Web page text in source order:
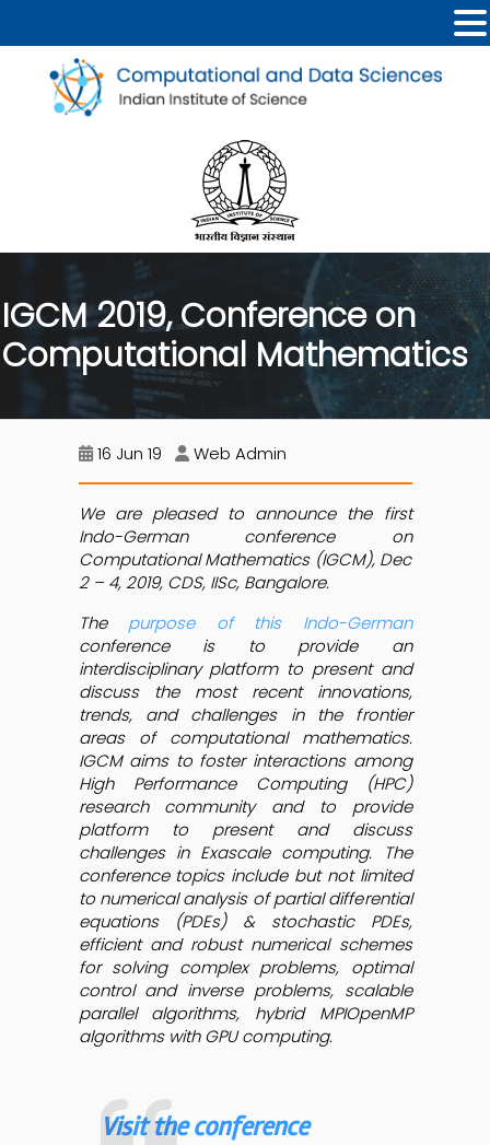
IGCM 2019, Conference on
Computational Mathematics
16 Jun 19 Web Admin
We are pleased to announce the first
Indo-German conference on
Computational Mathematics (IGCM), Dec
2 – 4, 2019, CDS, IISc, Bangalore.
The purpose of this Indo-German
conference is to provide an
interdisciplinary platform to present and
discuss the most recent innovations,
trends, and challenges in the frontier
areas of computational mathematics.
IGCM aims to foster interactions among
High Performance Computing (HPC)
research community and to provide
platform to present and discuss
challenges in Exascale computing. The
conference topics include but not limited
to numerical analysis of partial differential
equations (PDEs) & stochastic PDEs,
efficient and robust numerical schemes
for solving complex problems, optimal
control and inverse problems, scalable
parallel algorithms, hybrid MPIOpenMP
algorithms with GPU computing.
Visit the conference